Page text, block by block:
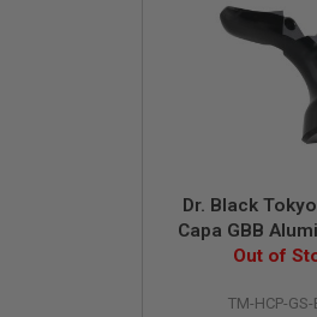
Dr. Black
Capa GBB
Safety (Type
Out of
TM-HCP-GS-